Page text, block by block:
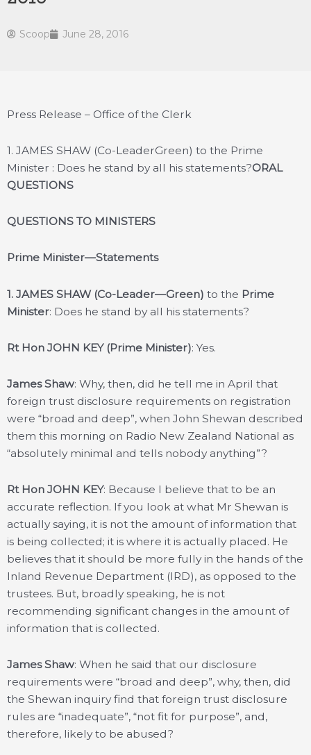
Scoop June 28, 2016
Press Release – Office of the Clerk
1. JAMES SHAW (Co-LeaderGreen) to the Prime
Minister : Does he stand by all his statements?ORAL
QUESTIONS
QUESTIONS TO MINISTERS
Prime Minister—Statements
1. JAMES SHAW (Co-Leader—Green) to the Prime
Minister: Does he stand by all his statements?
Rt Hon JOHN KEY (Prime Minister): Yes.
James Shaw: Why, then, did he tell me in April that
foreign trust disclosure requirements on registration
were “broad and deep”, when John Shewan described
them this morning on Radio New Zealand National as
“absolutely minimal and tells nobody anything”?
Rt Hon JOHN KEY: Because I believe that to be an
accurate reflection. If you look at what Mr Shewan is
actually saying, it is not the amount of information that
is being collected; it is where it is actually placed. He
believes that it should be more fully in the hands of the
Inland Revenue Department (IRD), as opposed to the
trustees. But, broadly speaking, he is not
recommending significant changes in the amount of
information that is collected.
James Shaw: When he said that our disclosure
requirements were “broad and deep”, why, then, did
the Shewan inquiry find that foreign trust disclosure
rules are “inadequate”, “not fit for purpose”, and,
therefore, likely to be abused?